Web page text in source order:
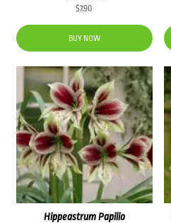
$7.90
BUY NOW
Hippeastrum Papilio